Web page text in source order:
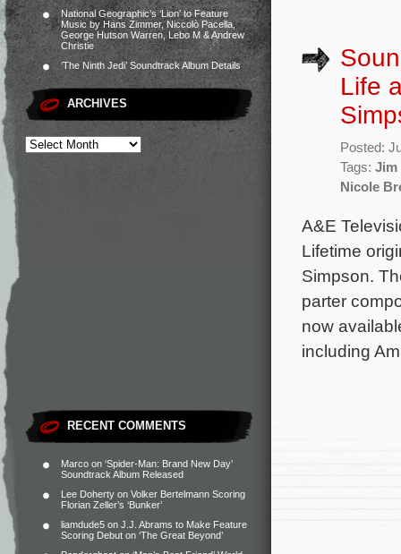
National Geographic’s ‘Lion’ to Feature
Music by Hans Zimmer, Niccolò Pacella,
George Hutson Warren, Lebo M & Andrew
Christie
‘The Ninth Jedi’ Soundtrack Album Details
ARCHIVES
RECENT COMMENTS
Marco on ‘Spider-Man: Brand New Day’
Soundtrack Album Released
Lee Doherty on Volker Bertelmann Scoring
Florian Zeller’s ‘Bunker’
liamdude5 on J.J. Abrams to Make Feature
Scoring Debut on ‘The Great Beyond’
Life
Posted:
Tags: Jim
Nicole
A&E
Lifetime
Simpson.
parter
now
including